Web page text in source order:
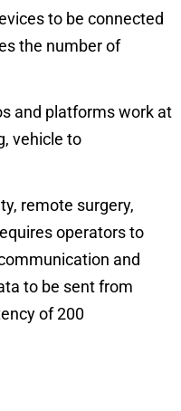
to be connected
the number of
and platforms work at
vehicle to
remote surgery,
operators to
and
to be sent from
of 200